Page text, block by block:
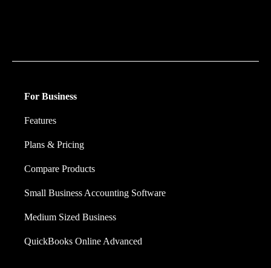
For Business
Features
Plans & Pricing
Compare Products
Small Business Accounting Software
Medium Sized Business
QuickBooks Online Advanced